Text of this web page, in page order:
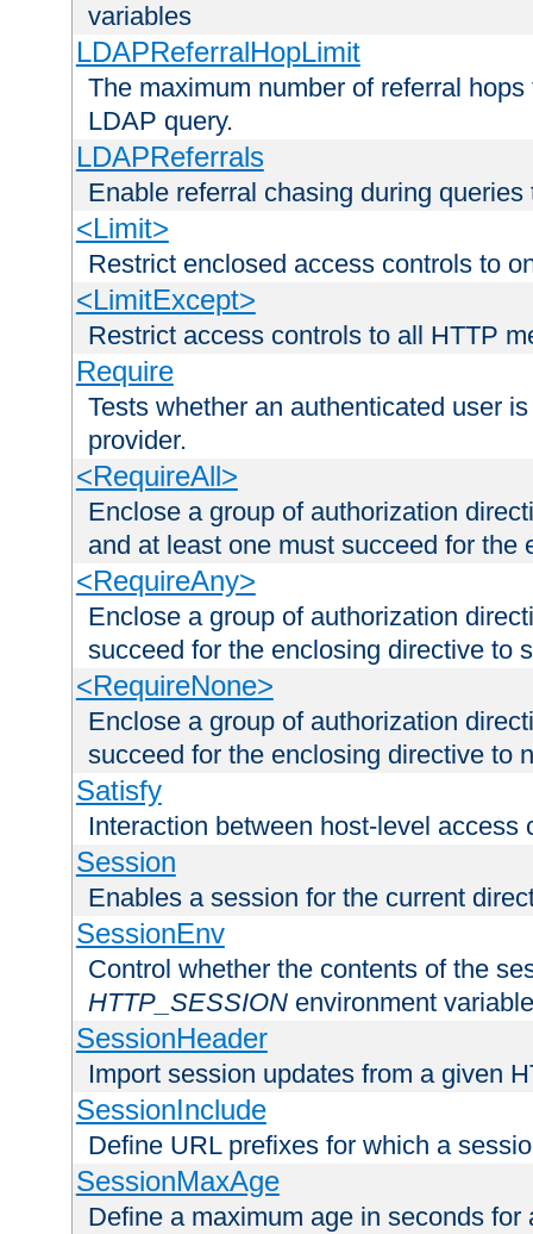
variables
LDAPReferralHopLimit
The maximum number of referral
LDAP query.
LDAPReferrals
Enable referral chasing during
<Limit>
Restrict enclosed access controls to
<LimitExcept>
Restrict access controls to all HTTP
Require
Tests whether an authenticated user
provider.
<RequireAll>
Enclose a group of authorization
and at least one must succeed for the
<RequireAny>
Enclose a group of authorization
succeed for the enclosing directive to
<RequireNone>
Enclose a group of authorization
succeed for the enclosing directive to
Satisfy
Interaction between host-level access
Session
Enables a session for the current
SessionEnv
Control whether the contents of the
HTTP_SESSION environment variable
SessionHeader
Import session updates from a given
SessionInclude
Define URL prefixes for which a
SessionMaxAge
Define a maximum age in seconds for